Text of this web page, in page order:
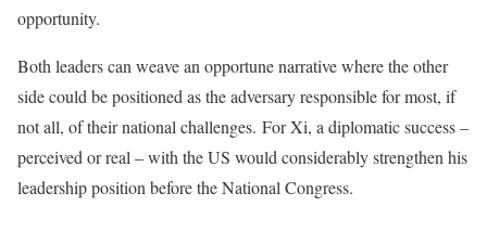
opportunity.
Both leaders can weave an opportune narrative where the other
side could be positioned as the adversary responsible for most, if
not all, of their national challenges. For Xi, a diplomatic success –
perceived or real – with the US would considerably strengthen his
leadership position before the National Congress.